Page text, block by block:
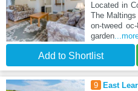
Located in
The
on-tweed
garden
Add to Shortlist
9 East